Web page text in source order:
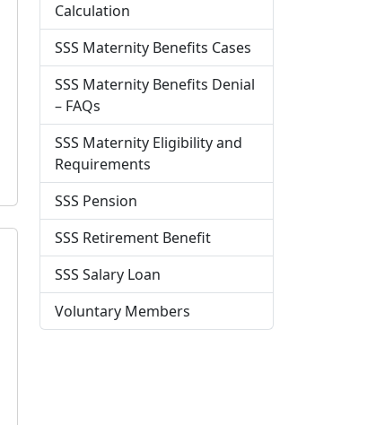
Calculation
SSS Maternity Benefits Cases
SSS Maternity Benefits Denial
– FAQs
SSS Maternity Eligibility and
Requirements
SSS Pension
SSS Retirement Benefit
SSS Salary Loan
Voluntary Members